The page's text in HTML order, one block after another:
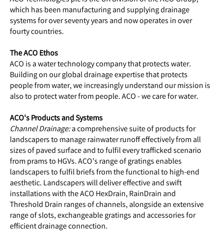
which has been manufacturing and supplying drainage
systems for over seventy years and now operates in over
fourty countries.
The ACO Ethos
ACO is a water technology company that protects water.
Building on our global drainage expertise that protects
people from water, we increasingly understand our mission is
also to protect water from people. ACO - we care for water.
ACO's Products and Systems
Channel Drainage:a comprehensive suite of products for
landscapers to manage rainwater runoff effectively from all
sizes of paved surface and to fulfil every trafficked scenario
from prams to HGVs. ACO’s range of gratings enables
landscapers to fulfil briefs from the functional to high-end
aesthetic. Landscapers will deliver effective and swift
installations with the ACO HexDrain, RainDrain and
Threshold Drain ranges of channels, alongside an extensive
range of slots, exchangeable gratings and accessories for
efficient drainage connection.